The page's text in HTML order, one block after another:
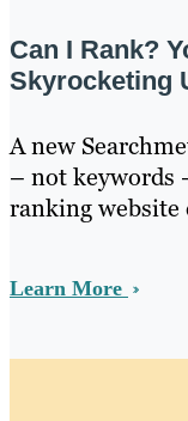
Can I Rank?
Skyrocketing
A new
– not keywords
ranking website
Learn More